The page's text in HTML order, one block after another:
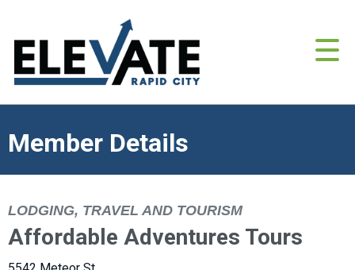
Member Details
LODGING, TRAVEL AND TOURISM
Affordable Adventures Tours